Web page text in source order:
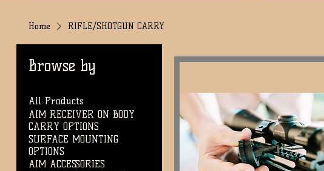
Home RIFLE/SHOTGUN CARRY
Browse by
All Products
AIM RECEIVER ON BODY
CARRY OPTIONS
SURFACE MOUNTING
OPTIONS
AIM ACCESSORIES